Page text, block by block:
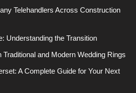
Telehandlers Across Construction
Understanding the Transition
and Modern Wedding Rings
A Complete Guide for Your Next